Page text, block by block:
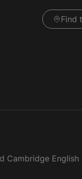
Find
Cambridge